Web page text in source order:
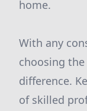
home.
With any
choosing
difference.
of skilled